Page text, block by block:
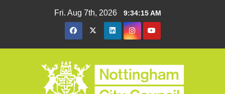
Fri. Aug 7th, 2026 9:34:15 AM